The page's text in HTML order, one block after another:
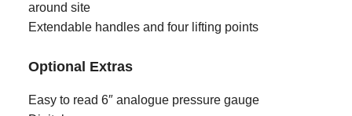
around site
Extendable handles and four lifting points
Optional Extras
Easy to read 6″ analogue pressure gauge